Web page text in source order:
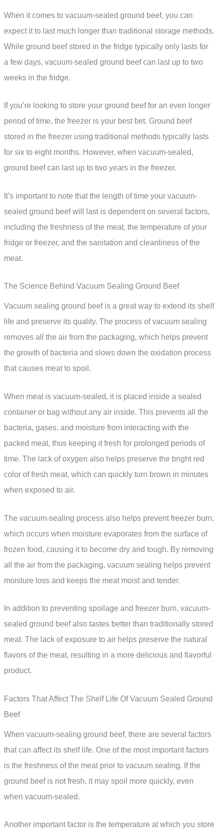
When it comes to vacuum-sealed ground beef, you can
expect it to last much longer than traditional storage methods.
While ground beef stored in the fridge typically only lasts for
a few days, vacuum-sealed ground beef can last up to two
weeks in the fridge.
If you’re looking to store your ground beef for an even longer
period of time, the freezer is your best bet. Ground beef
stored in the freezer using traditional methods typically lasts
for six to eight months. However, when vacuum-sealed,
ground beef can last up to two years in the freezer.
It’s important to note that the length of time your vacuum-
sealed ground beef will last is dependent on several factors,
including the freshness of the meat, the temperature of your
fridge or freezer, and the sanitation and cleanliness of the
meat.
The Science Behind Vacuum Sealing Ground Beef
Vacuum sealing ground beef is a great way to extend its shelf
life and preserve its quality. The process of vacuum sealing
removes all the air from the packaging, which helps prevent
the growth of bacteria and slows down the oxidation process
that causes meat to spoil.
When meat is vacuum-sealed, it is placed inside a sealed
container or bag without any air inside. This prevents all the
bacteria, gases, and moisture from interacting with the
packed meat, thus keeping it fresh for prolonged periods of
time. The lack of oxygen also helps preserve the bright red
color of fresh meat, which can quickly turn brown in minutes
when exposed to air.
The vacuum-sealing process also helps prevent freezer burn,
which occurs when moisture evaporates from the surface of
frozen food, causing it to become dry and tough. By removing
all the air from the packaging, vacuum sealing helps prevent
moisture loss and keeps the meat moist and tender.
In addition to preventing spoilage and freezer burn, vacuum-
sealed ground beef also tastes better than traditionally stored
meat. The lack of exposure to air helps preserve the natural
flavors of the meat, resulting in a more delicious and flavorful
product.
Factors That Affect The Shelf Life Of Vacuum Sealed Ground
Beef
When vacuum-sealing ground beef, there are several factors
that can affect its shelf life. One of the most important factors
is the freshness of the meat prior to vacuum sealing. If the
ground beef is not fresh, it may spoil more quickly, even
when vacuum-sealed.
Another important factor is the temperature at which you store